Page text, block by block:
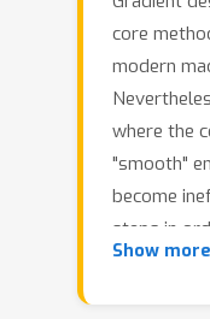
of
1) -
received
thus
already
investigate
proposed
and
core
modern
where the
"smooth"
become
steps in
research
Show more